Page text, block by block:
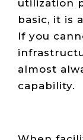
utilization
basic, it is
If you
almost
capability.